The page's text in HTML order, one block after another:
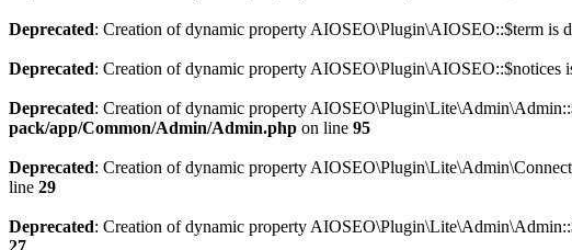
Deprecated: Creation of dynamic property AIOSEO\Plugin\AIOSEO::$term is
Deprecated: Creation of dynamic property AIOSEO\Plugin\AIOSEO::$notices
Deprecated: Creation of dynamic property
pack/app/Common/Admin/Admin.php on line 95
Deprecated: Creation of dynamic property
line 29
Deprecated: Creation of dynamic property
27